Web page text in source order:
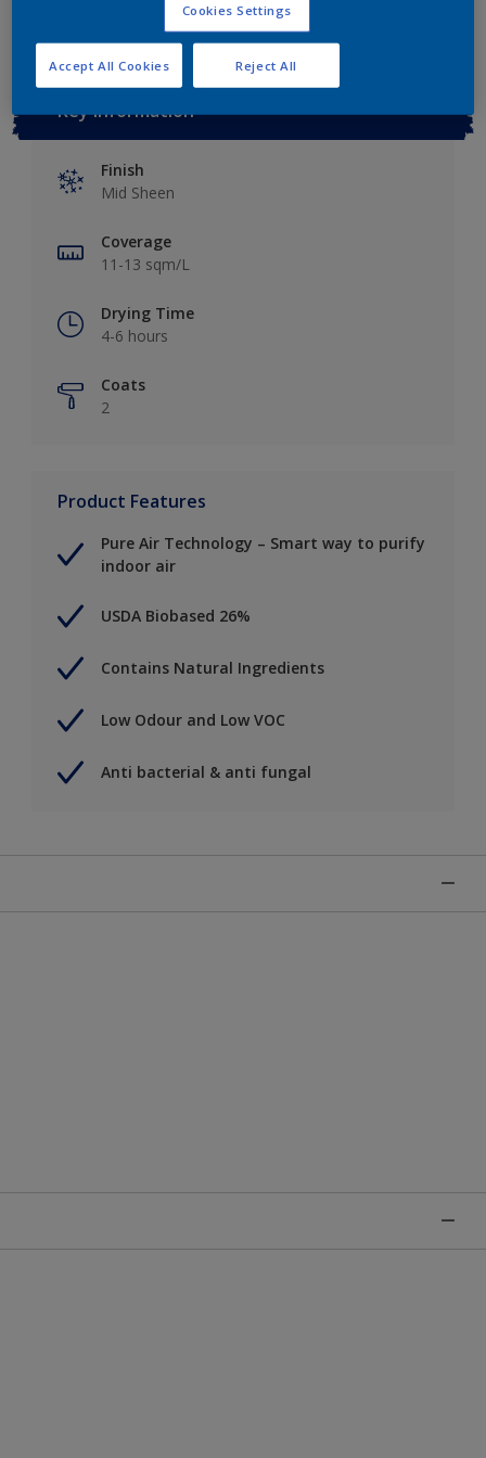
Key information
Finish
Mid Sheen
Coverage
11-13 sqm/L
Drying Time
4-6 hours
Coats
2
Product Features
Pure Air Technology – Smart way to purify
indoor air
USDA Biobased 26%
Contains Natural Ingredients
Low Odour and Low VOC
Anti bacterial & anti fungal
Cookies Settings
Reject All
Accept All Cookies